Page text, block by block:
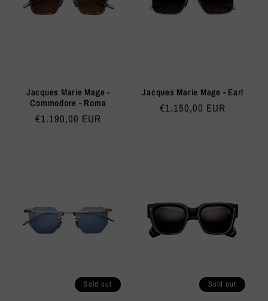
Jacques Marie Mage -
Commodore - Roma
Regular
€1.190,00 EUR
Jacques Marie Mage - Earl
Regular
€1.150,00 EUR
Sold out Sold out